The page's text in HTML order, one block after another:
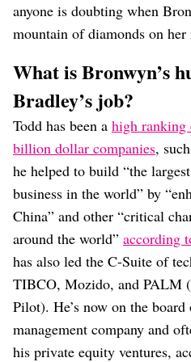
anyone is doubting when
mountain of diamonds on
What is Bronwyn’s
Bradley’s job?
Todd has been a high ranking
billion dollar companies,
he helped to build “the
business in the world” by
China” and other “critical
around the world” according
has also led the C-Suite of
TIBCO, Mozido, and PALM
Pilot). He’s now on the
management company and
his private equity ventures,